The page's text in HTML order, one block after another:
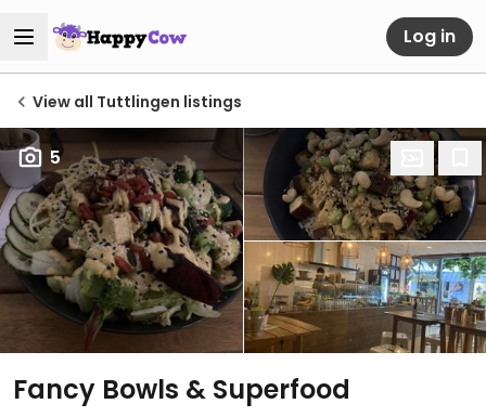
Log in
View all Tuttlingen listings
5
Fancy Bowls & Superfood